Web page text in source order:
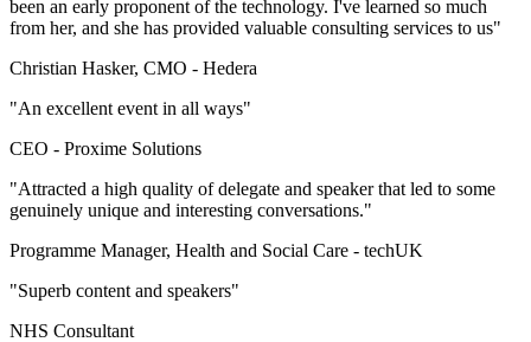
been an early proponent of the technology. I've learned so much
from her, and she has provided valuable consulting services to us"
Christian Hasker, CMO - Hedera
"An excellent event in all ways"
CEO - Proxime Solutions
"Attracted a high quality of delegate and speaker that led to some
genuinely unique and interesting conversations."
Programme Manager, Health and Social Care - techUK
"Superb content and speakers"
NHS Consultant